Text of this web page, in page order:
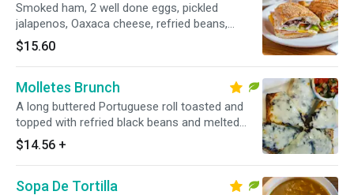
Smoked ham, 2 well done eggs, pickled
jalapenos, Oaxaca cheese, refried beans,
chipotle mayo, onion, lettuce, tomato and a
side of home fries.
$15.60
Molletes Brunch
A long buttered Portuguese roll toasted and
topped with refried black beans and melted
Chihuahua cheese, queso fresco, and a side of
pico de gallo. Add extras for an additional
charge. Vegetarian.
$14.56 +
Sopa De Tortilla